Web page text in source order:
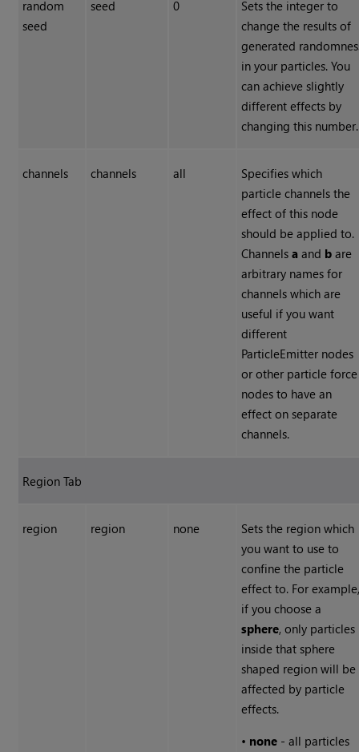
random
seed
seed 0
Sets the integer to
change the results of
generated
in your particles. You
can achieve slightly
different effects by
changing this number.
channels channels all
Specifies which
particle channels the
effect of this node
should be applied to.
Channelsa and b are
arbitrary names for
channels which are
useful if you want
different
ParticleEmitter nodes
or other particle force
nodes to have an
effect on separate
channels.
Region Tab
region region none
Sets the region which
you want to use to
confine the particle
effect to. For
if you choose a
sphere, only particles
inside that sphere
shaped region will be
affected by particle
effects.
• none - all particles